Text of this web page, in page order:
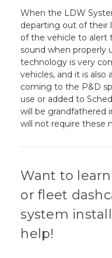
When the LDW
departing out of their
of the vehicle to alert
sound when properly
technology is very
vehicles, and it is also
coming to the P&D
use or added to
will be grandfathered
will not require these
Want to
or fleet
system
help!